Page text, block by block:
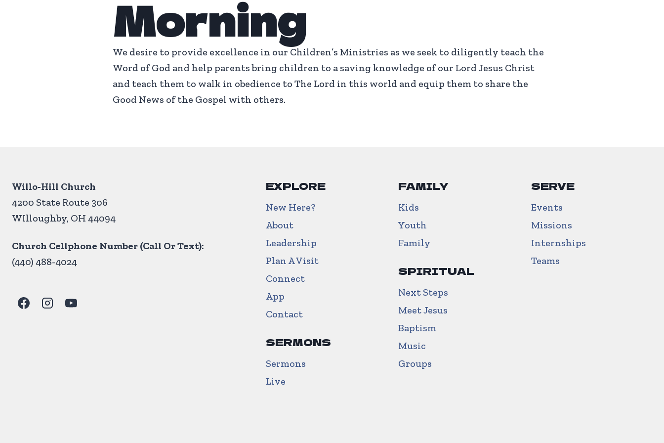
Morning
We desire to provide excellence in our Children’s Ministries as we seek to diligently teach the
Word of God and help parents bring children to a saving knowledge of our Lord Jesus Christ
and teach them to walk in obedience to The Lord in this world and equip them to share the
Good News of the Gospel with others.
Willo-Hill Church
4200 State Route 306
WIlloughby, OH 44094
Church Cellphone Number (Call Or Text):
(440) 488-4024
EXPLORE
New Here?
About
Leadership
Plan A Visit
Connect
App
Contact
SERMONS
Sermons
Live
FAMILY
Kids
Youth
Family
SPIRITUAL
Next Steps
Meet Jesus
Baptism
Music
Groups
SERVE
Events
Missions
Internships
Teams